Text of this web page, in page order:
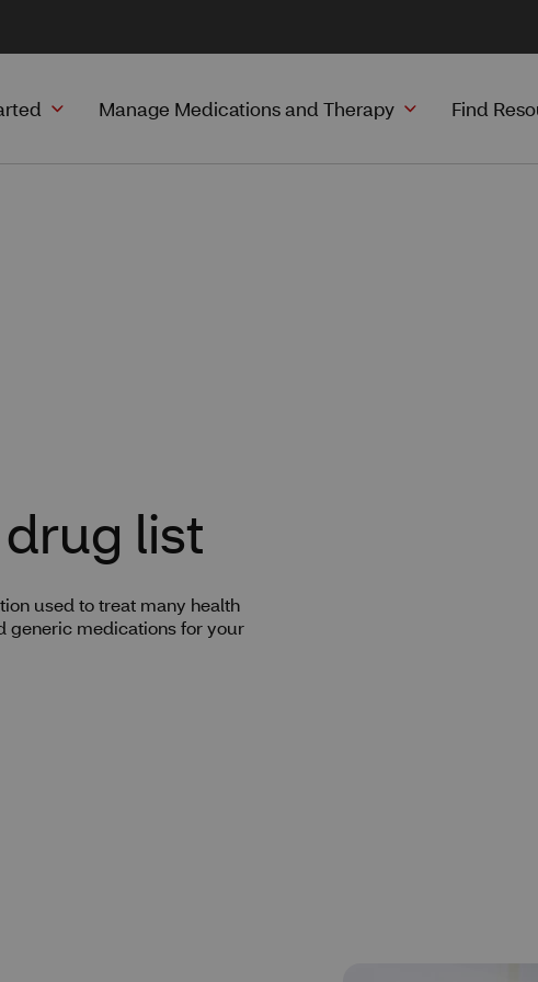
Manage Medications and Therapy Find
list
used to treat many health
generic medications for your